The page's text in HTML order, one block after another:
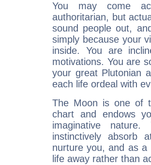
You may come
authoritarian, but
sound people out,
simply because your
inside. You are
motivations. You are
your great Plutonian
each life ordeal with
The Moon is one of
chart and endows
imaginative
instinctively absorb
nurture you, and as
life away rather than